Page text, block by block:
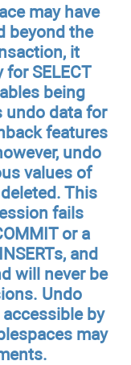
may have
beyond the
it
SELECT
being
undo data for
features
undo
values of
This
fails
or a
and
will never be
Undo
by
may